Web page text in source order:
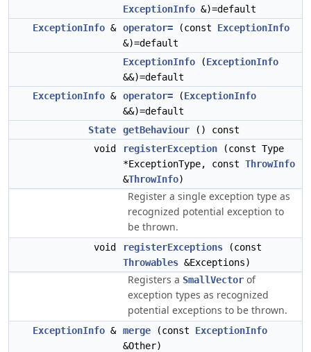
ExceptionInfo &)=default
ExceptionInfo & operator= (const ExceptionInfo
&)=default
ExceptionInfo (ExceptionInfo
&&)=default
ExceptionInfo & operator= (ExceptionInfo
&&)=default
State
getBehaviour () const
void
registerException (const Type
*ExceptionType, const ThrowInfo
&ThrowInfo)
Register a single exception type as
recognized potential exception to
be thrown.
void registerExceptions (const
Throwables &Exceptions)
Registers a SmallVector of
exception types as recognized
potential exceptions to be thrown.
ExceptionInfo & merge (const ExceptionInfo
&Other)